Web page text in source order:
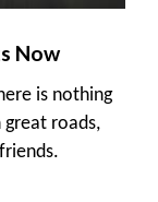
Now
is nothing
roads,